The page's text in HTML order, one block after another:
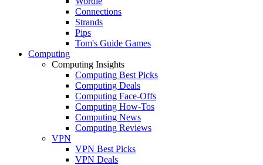
Connections
Strands
Pips
Tom's Guide Games
Computing
Computing Insights
Computing Best Picks
Computing Deals
Computing Face-Offs
Computing How-Tos
Computing News
Computing Reviews
VPN
VPN Best Picks
VPN Deals